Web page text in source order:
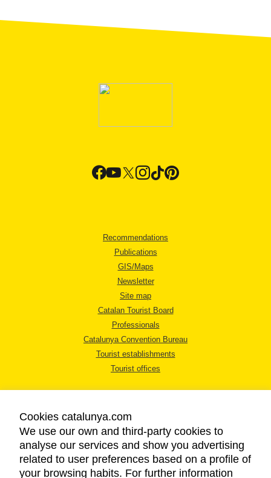
Recommendations
Publications
GIS/Maps
Newsletter
Site map
Catalan Tourist Board
Professionals
Catalunya Convention Bureau
Tourist establishments
Tourist offices
LEGAL NOTICE
PRIVACY POLICY
Cookies catalunya.com
We use our own and third-party cookies to
analyse our services and show you advertising
related to user preferences based on a profile of
your browsing habits. For further information